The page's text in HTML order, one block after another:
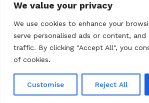
We value your privacy
We use cookies to enhance your
serve personalised ads or content, and
traffic. By clicking "Accept All", you
of cookies.
Customise Reject All
©Copyright - thelondontribune.com -